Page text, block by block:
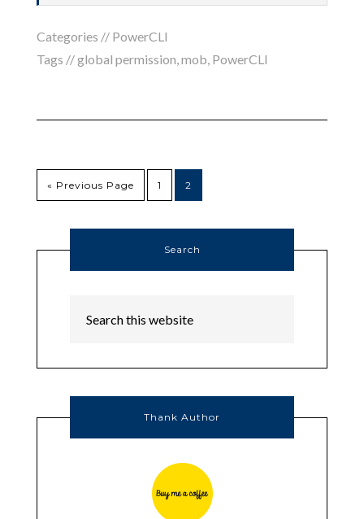
Categories // PowerCLI
Tags //global permission,mob, PowerCLI
« Previous Page 1 2
Search
Thank Author